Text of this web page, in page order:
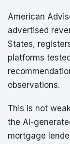
American
advertised
States,
platforms
observations.
This is not
the AI-
mortgage